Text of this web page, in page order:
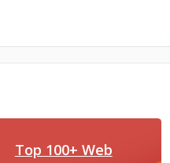
Top 100+ Web